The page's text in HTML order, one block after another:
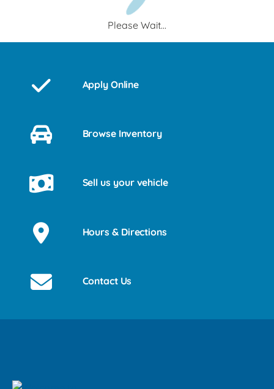
Please Wait...
Apply Online
Browse Inventory
Sell us your vehicle
Hours & Directions
Contact Us